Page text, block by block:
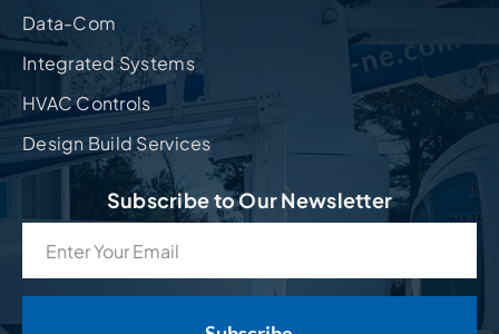
Data-Com
Integrated Systems
HVAC Controls
Design Build Services
Subscribe to Our Newsletter